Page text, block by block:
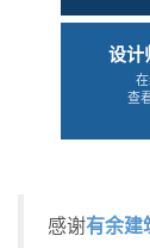
设计
查
感谢有余建